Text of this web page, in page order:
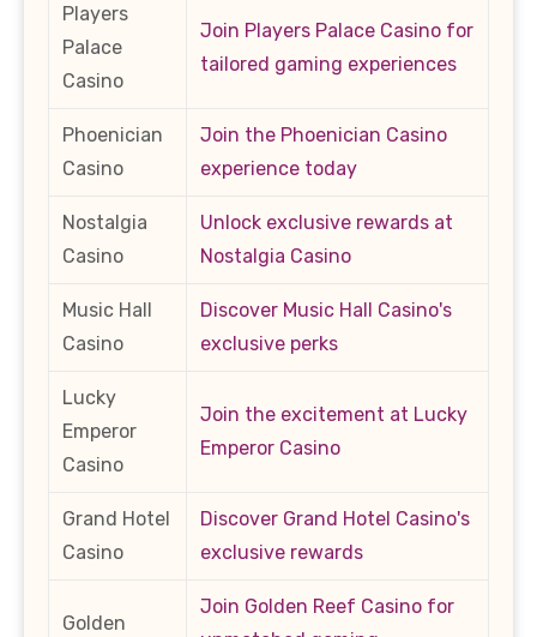
Players
Palace
Casino
Join Players Palace Casino for
tailored gaming experiences
Phoenician
Casino
Join the Phoenician Casino
experience today
Nostalgia
Casino
Unlock exclusive rewards at
Nostalgia Casino
Music Hall
Casino
Discover Music Hall Casino's
exclusive perks
Lucky
Emperor
Casino
Join the excitement at Lucky
Emperor Casino
Grand Hotel
Casino
Discover Grand Hotel Casino's
exclusive rewards
Golden
Join Golden Reef Casino for